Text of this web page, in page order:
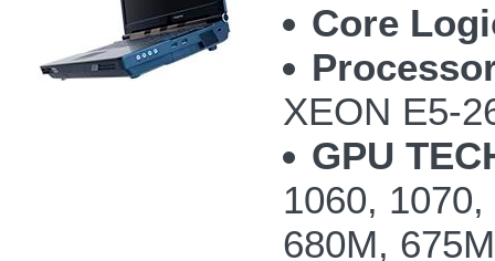
Core
XEON E5-
GPU
1060,
680M,